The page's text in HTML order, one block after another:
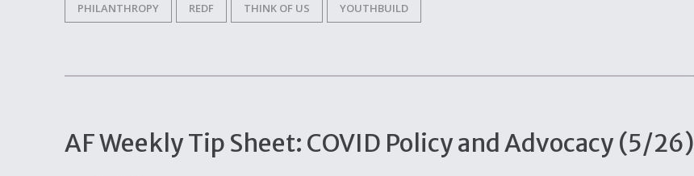
PHILANTHROPY REDF THINK OF US YOUTHBUILD
AF Weekly Tip Sheet: COVID Policy and Advocacy (5/26)